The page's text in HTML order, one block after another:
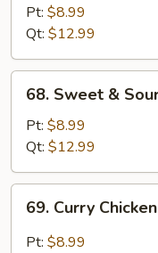
Goo
Gai
Pan
Pt: $8.99
Qt: $12.99
Sweet
Sour
Chicken
68. Sweet &
Pt: $8.99
Qt: $12.99
Curry
Chicken
69. Curry Chicken
Pt: $8.99